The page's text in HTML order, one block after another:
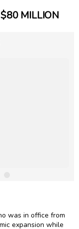
MILLION
was in office from
expansion while